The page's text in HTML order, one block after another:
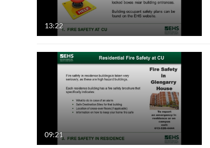
13:22
09:21